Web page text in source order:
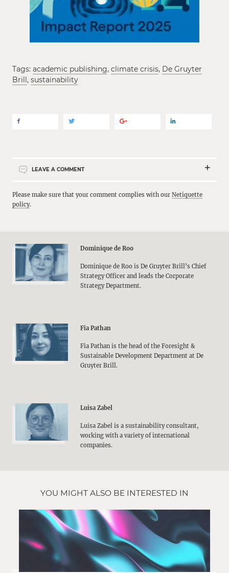
Tags: academic publishing, climate crisis, De Gruyter
Brill, sustainability
LEAVE A COMMENT
Please make sure that your comment complies with our Netiquette
policy.
Dominique de Roo
Dominique de Roo is De Gruyter Brill’s Chief
Strategy Officer and leads the Corporate
Strategy Department.
Fia Pathan
Fia Pathan is the head of the Foresight &
Sustainable Development Department at De
Gruyter Brill.
Luisa Zabel
Luisa Zabel is a sustainability consultant,
working with a variety of international
companies.
YOU MIGHT ALSO BE INTERESTED IN